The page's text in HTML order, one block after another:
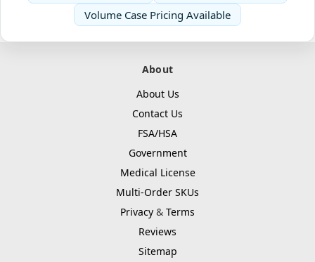
Volume Case Pricing Available
About
About Us
Contact Us
FSA/HSA
Government
Medical License
Multi-Order SKUs
Privacy & Terms
Reviews
Sitemap